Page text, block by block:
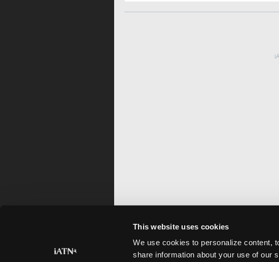
This website uses cookies
We use cookies to personalize content,
share information about your use of our